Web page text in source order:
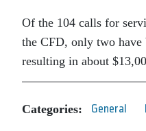
Of the 104 calls for
the CFD, only two have
resulting in about
Categories: General